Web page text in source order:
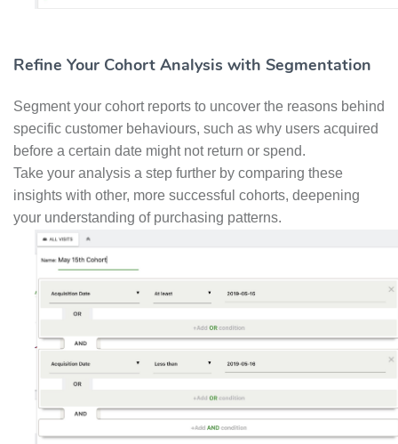
Refine Your Cohort Analysis with Segmentation
Segment your cohort reports to uncover the reasons behind
specific customer behaviours, such as why users acquired
before a certain date might not return or spend.
Take your analysis a step further by comparing these
insights with other, more successful cohorts, deepening
your understanding of purchasing patterns.